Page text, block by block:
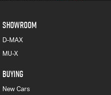
SHOWROOM
D-MAX
MU-X
BUYING
New Cars